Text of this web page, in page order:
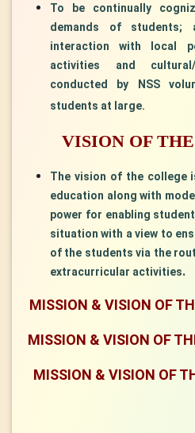
To be continually
demands of students;
interaction with local
activities and cultural/
conducted by NSS
students at large.
VISION OF
The vision of the college
education along with
power for enabling
situation with a view to
of the students via the
extracurricular activities. ​
MISSION & VISION OF
MISSION & VISION OF
MISSION & VISION OF